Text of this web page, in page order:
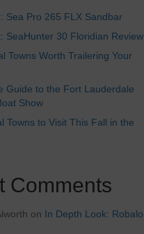
Sea Pro 265 FLX Sandbar
SeaHunter 30 Floridian Review
Towns Worth Trailering Your
Guide to the Fort Lauderdale
Show
Towns to Visit This Fall in the
Comments
on In Depth Look: Robalo